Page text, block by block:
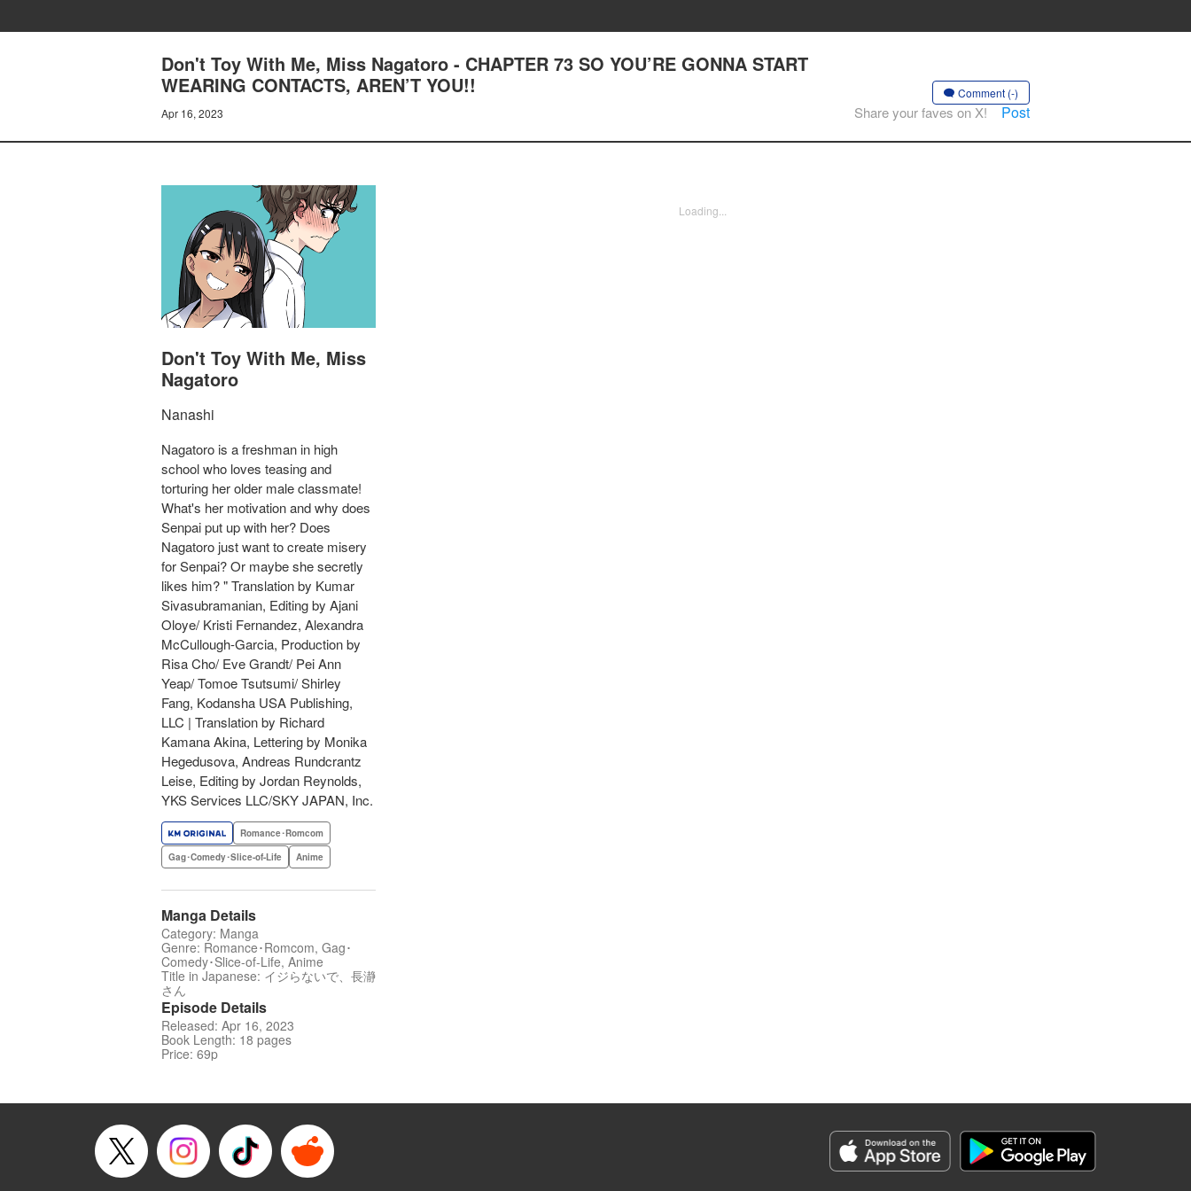
Don't Toy With Me, Miss Nagatoro - CHAPTER 73 SO YOU’RE GONNA START
WEARING CONTACTS, AREN’T YOU!!
Apr 16, 2023
Comment (-)
Share your faves on X! Post
Don't Toy With Me, Miss
Nagatoro
Nanashi
Nagatoro is a freshman in high
school who loves teasing and
torturing her older male classmate!
What's her motivation and why does
Senpai put up with her? Does
Nagatoro just want to create misery
for Senpai? Or maybe she secretly
likes him? " Translation by Kumar
Sivasubramanian, Editing by Ajani
Oloye/ Kristi Fernandez, Alexandra
McCullough-Garcia, Production by
Risa Cho/ Eve Grandt/ Pei Ann
Yeap/ Tomoe Tsutsumi/ Shirley
Fang, Kodansha USA Publishing,
LLC | Translation by Richard
Kamana Akina, Lettering by Monika
Hegedusova, Andreas Rundcrantz
Leise, Editing by Jordan Reynolds,
YKS Services LLC/SKY JAPAN, Inc.
Romance･Romcom
Gag･Comedy･Slice-of-Life
Anime
Manga Details
Category: Manga
Genre: Romance･Romcom, Gag･
Comedy･Slice-of-Life, Anime
Title in Japanese: イジらないで、長瀞
さん
Episode Details
Released: Apr 16, 2023
Book Length: 18 pages
Price: 69p
Loading...